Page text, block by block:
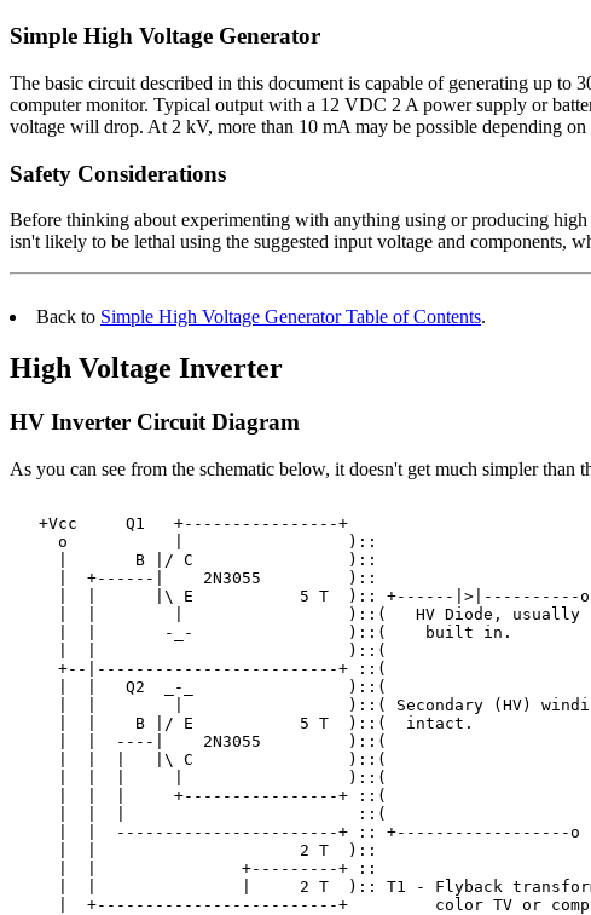
Simple High Voltage Generator
The basic circuit described in this document is capable of generating up
computer monitor. Typical output with a 12 VDC 2 A power supply or
voltage will drop. At 2 kV, more than 10 mA may be possible depending
Safety Considerations
Before thinking about experimenting with anything using or producing high
isn't likely to be lethal using the suggested input voltage and components,
Back to Simple High Voltage Generator Table of Contents.
High Voltage Inverter
HV Inverter Circuit Diagram
As you can see from the schematic below, it doesn't get much simpler than
   +Vcc     Q1   +----------------+
     o           |                 )::
     |       B |/ C                )::
     |  +------|    2N3055         )::
|  |      |\ E           5 T  ):: +------|>|----------
     |  |        |                 )::(   HV Diode, usually
     |  |       -_-                )::(    built in.
     |  |                          )::(
     +--|-------------------------+ ::(
     |  |   Q2  _-_                )::(
|  |        |                 )::( Secondary (HV)
     |  |    B |/ E           5 T  )::(  intact.
     |  |  ----|    2N3055         )::(
     |  |  |   |\ C                )::(
     |  |  |     |                 )::(
     |  |  |     +----------------+ ::(
     |  |  |                        ::(
|  |  -----------------------+ :: +------------------o
     |  |                     2 T  )::
     |  |               +---------+ ::
|  |               |     2 T  ):: T1 - Flyback
|  +-------------------------+         color TV or